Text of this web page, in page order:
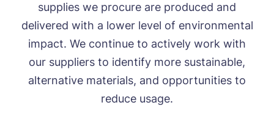
supplies we procure are produced and
delivered with a lower level of environmental
impact. We continue to actively work with
our suppliers to identify more sustainable,
alternative materials, and opportunities to
reduce usage.
Name* Email*
Phone* Phone*